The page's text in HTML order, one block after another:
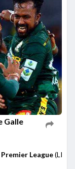
Galle
Premier League(LPL)